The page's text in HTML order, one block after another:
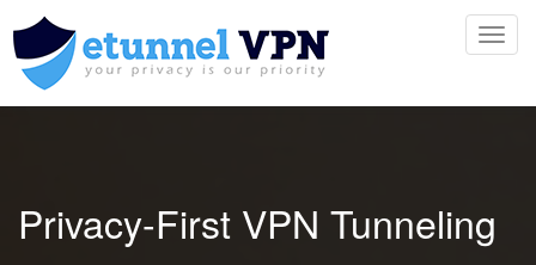
Privacy-First VPN Tunneling